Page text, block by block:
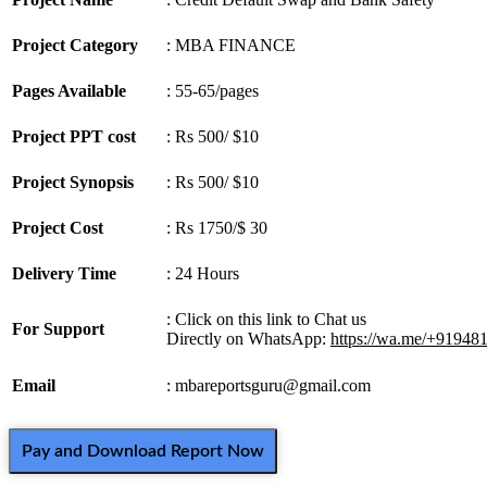
Project Category : MBA FINANCE
Pages Available : 55-65/pages
Project PPT cost : Rs 500/ $10
Project Synopsis : Rs 500/ $10
Project Cost : Rs 1750/$ 30
Delivery Time : 24 Hours
For Support
: Click on this link to Chat us
Directly on WhatsApp: https://wa.me/
Email : mbareportsguru@gmail.com
Pay and Download Report Now